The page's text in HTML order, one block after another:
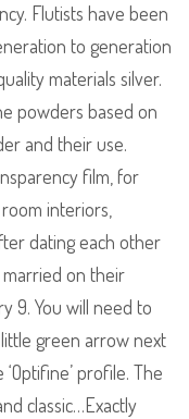
Flutists have been
to generation
materials silver.
powders based on
and their use.
film, for
interiors,
dating each other
on their
9. You will need to
green arrow next
profile. The
classic…Exactly